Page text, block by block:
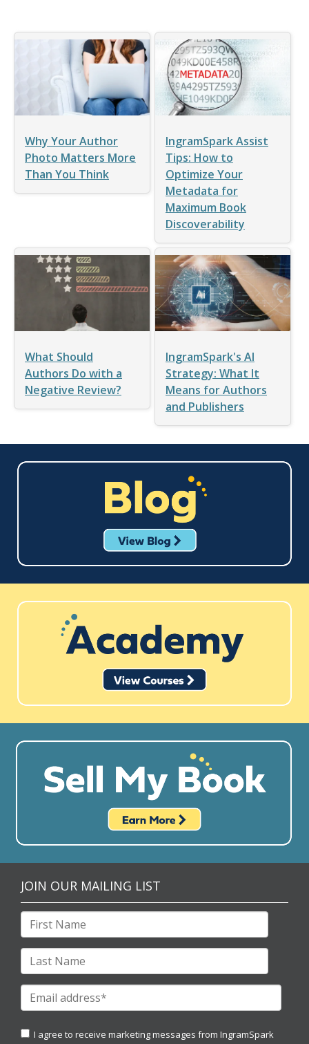
Why Your Author
Photo Matters More
Than You Think
IngramSpark Assist
Tips: How to
Optimize Your
Metadata for
Maximum Book
Discoverability
What Should
Authors Do with a
Negative Review?
IngramSpark's AI
Strategy: What It
Means for Authors
and Publishers
JOIN OUR MAILING LIST
I agree to receive marketing messages from IngramSpark